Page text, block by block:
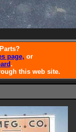
page, or
.
this web site.